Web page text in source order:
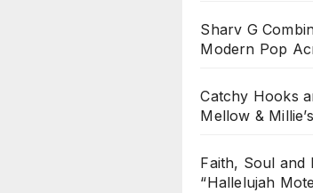
Sharv G
Modern Pop
Catchy Hooks
Mellow &
Faith, Soul and
“Hallelujah